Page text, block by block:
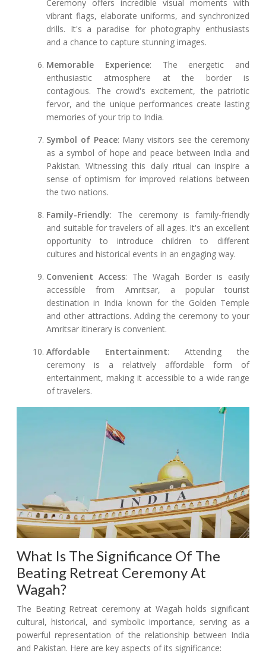
Ceremony offers incredible visual moments with
vibrant flags, elaborate uniforms, and synchronized
drills. It's a paradise for photography enthusiasts
and a chance to capture stunning images.
Memorable Experience: The energetic and
enthusiastic atmosphere at the border is
contagious. The crowd's excitement, the patriotic
fervor, and the unique performances create lasting
memories of your trip to India.
Symbol of Peace: Many visitors see the ceremony
as a symbol of hope and peace between India and
Pakistan. Witnessing this daily ritual can inspire a
sense of optimism for improved relations between
the two nations.
Family-Friendly: The ceremony is family-friendly
and suitable for travelers of all ages. It's an excellent
opportunity to introduce children to different
cultures and historical events in an engaging way.
Convenient Access: The Wagah Border is easily
accessible from Amritsar, a popular tourist
destination in India known for the Golden Temple
and other attractions. Adding the ceremony to your
Amritsar itinerary is convenient.
Affordable Entertainment: Attending the
ceremony is a relatively affordable form of
entertainment, making it accessible to a wide range
of travelers.
What Is The Significance Of The
Beating Retreat Ceremony At
Wagah?
The Beating Retreat ceremony at Wagah holds significant
cultural, historical, and symbolic importance, serving as a
powerful representation of the relationship between India
and Pakistan. Here are key aspects of its significance: